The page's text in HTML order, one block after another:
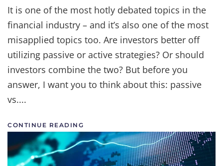
vs.
Active-
Let's
the
Debate
It is one of the most hotly debated topics in the
financial industry – and it’s also one of the most
misapplied topics too. Are investors better off
utilizing passive or active strategies? Or should
investors combine the two? But before you
answer, I want you to think about this: passive
vs....
CONTINUE READING